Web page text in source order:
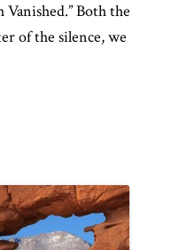
Both the
of the silence, we